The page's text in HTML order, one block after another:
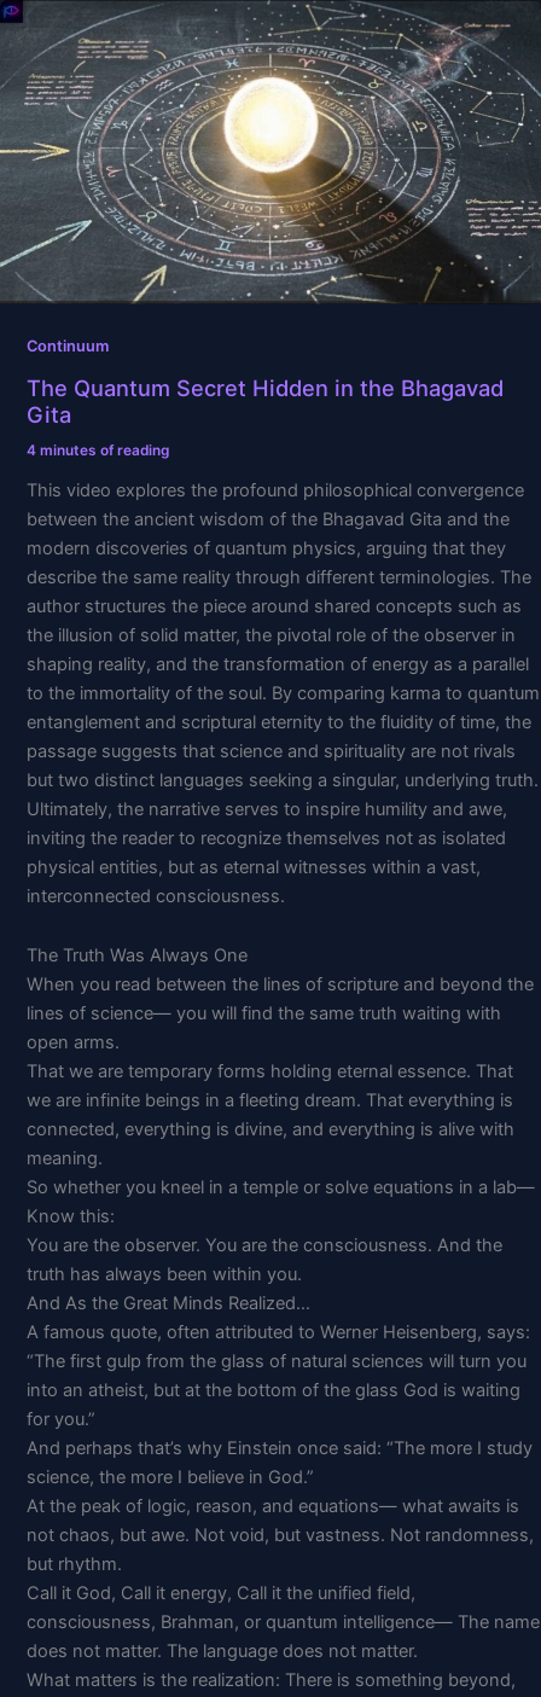
Continuum
The Quantum Secret Hidden in the Bhagavad
Gita
4 minutes of reading
This video explores the profound philosophical convergence
between the ancient wisdom of the Bhagavad Gita and the
modern discoveries of quantum physics, arguing that they
describe the same reality through different terminologies. The
author structures the piece around shared concepts such as
the illusion of solid matter, the pivotal role of the observer in
shaping reality, and the transformation of energy as a parallel
to the immortality of the soul. By comparing karma to quantum
entanglement and scriptural eternity to the fluidity of time, the
passage suggests that science and spirituality are not rivals
but two distinct languages seeking a singular, underlying truth.
Ultimately, the narrative serves to inspire humility and awe,
inviting the reader to recognize themselves not as isolated
physical entities, but as eternal witnesses within a vast,
interconnected consciousness.
The Truth Was Always One
When you read between the lines of scripture and beyond the
lines of science— you will find the same truth waiting with
open arms.
That we are temporary forms holding eternal essence. That
we are infinite beings in a fleeting dream. That everything is
connected, everything is divine, and everything is alive with
meaning.
So whether you kneel in a temple or solve equations in a lab—
Know this:
You are the observer. You are the consciousness. And the
truth has always been within you.
And As the Great Minds Realized…
A famous quote, often attributed to Werner Heisenberg, says:
“The first gulp from the glass of natural sciences will turn you
into an atheist, but at the bottom of the glass God is waiting
for you.”
And perhaps that’s why Einstein once said: “The more I study
science, the more I believe in God.”
At the peak of logic, reason, and equations— what awaits is
not chaos, but awe. Not void, but vastness. Not randomness,
but rhythm.
Call it God, Call it energy, Call it the unified field,
consciousness, Brahman, or quantum intelligence— The name
does not matter. The language does not matter.
What matters is the realization: There is something beyond,
Quantum
Secret
Hidden
the
Bhagavad